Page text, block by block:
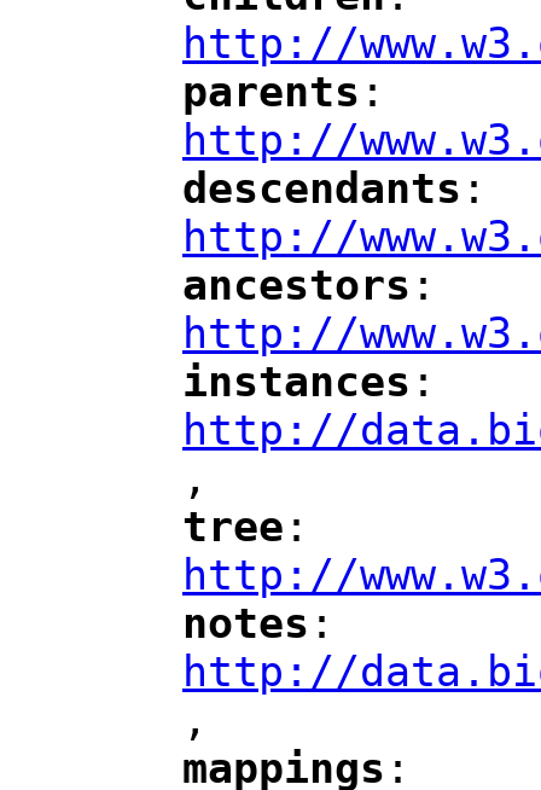
http://
"
parents :
http://
"
descendants :
http://
"
ancestors :
http://
"
instances :
http://
,
"
tree :
http://
notes :
http://
,
mappings :